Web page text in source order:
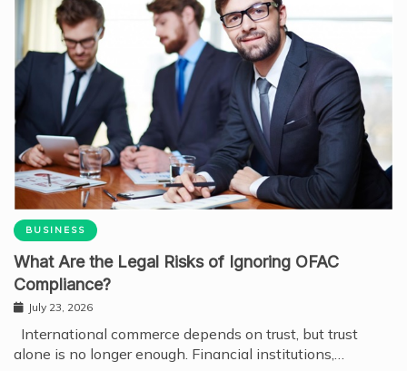
BUSINESS
What Are the Legal Risks of Ignoring OFAC
Compliance?
July 23, 2026
International commerce depends on trust, but trust
alone is no longer enough. Financial institutions,…